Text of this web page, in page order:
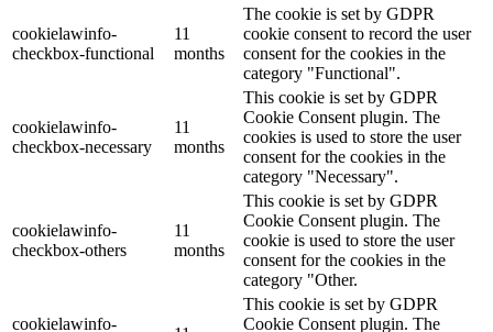
cookielawinfo-
checkbox-functional
11
months
The cookie is set by GDPR
cookie consent to record the user
consent for the cookies in the
category "Functional".
cookielawinfo-
checkbox-necessary
11
months
This cookie is set by GDPR
Cookie Consent plugin. The
cookies is used to store the user
consent for the cookies in the
category "Necessary".
cookielawinfo-
checkbox-others
11
months
This cookie is set by GDPR
Cookie Consent plugin. The
cookie is used to store the user
consent for the cookies in the
category "Other.
cookielawinfo-
This cookie is set by GDPR
Cookie Consent plugin. The